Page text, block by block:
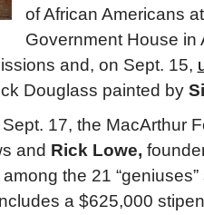
of African Americans
Government House in
and, on Sept. 15,
Douglass painted by
17, the MacArthur
and Rick Lowe,
the 21
a $625,000